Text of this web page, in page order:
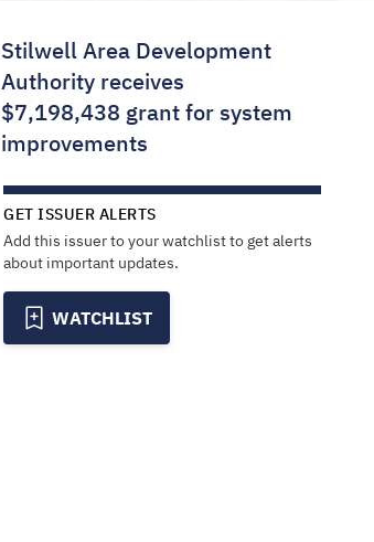
Stilwell Area Development
Authority receives
$7,198,438 grant for system
improvements
GET ISSUER ALERTS
Add this issuer to your watchlist to get alerts
about important updates.
WATCHLIST